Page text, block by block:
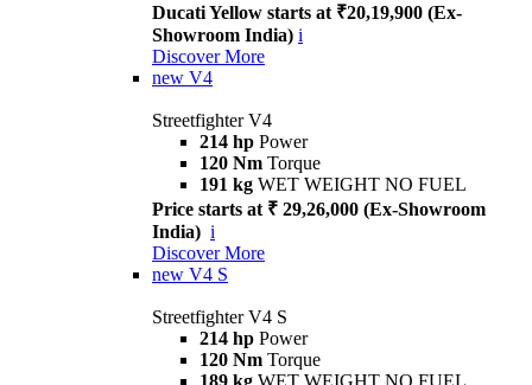
Ducati Yellow starts at ₹20,19,900 (Ex-
Showroom India) i
Discover More
new V4
Streetfighter V4
214 hp Power
120 Nm Torque
191 kg WET WEIGHT NO FUEL
Price starts at ₹ 29,26,000 (Ex-Showroom
India) i
Discover More
new V4 S
Streetfighter V4 S
214 hp Power
120 Nm Torque
189 kg WET WEIGHT NO FUEL